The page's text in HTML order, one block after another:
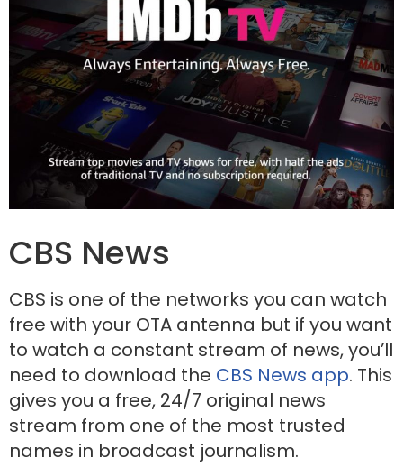
CBS News
CBS is one of the networks you can watch
free with your OTA antenna but if you want
to watch a constant stream of news, you’ll
need to download the CBS News app. This
gives you a free, 24/7 original news
stream from one of the most trusted
names in broadcast journalism.